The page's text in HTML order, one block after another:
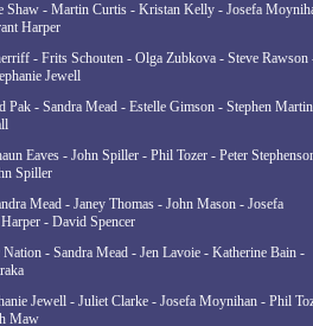
Shaw - Martin Curtis - Kristan Kelly - Josefa
Harper
- Frits Schouten - Olga Zubkova - Steve Rawson
Jewell
Pak - Sandra Mead - Estelle Gimson - Stephen
Eaves - John Spiller - Phil Tozer - Peter
Spiller
Mead - Janey Thomas - John Mason - Josefa
- David Spencer
- Sandra Mead - Jen Lavoie - Katherine Bain -
Jewell - Juliet Clarke - Josefa Moynihan - Phil
Maw